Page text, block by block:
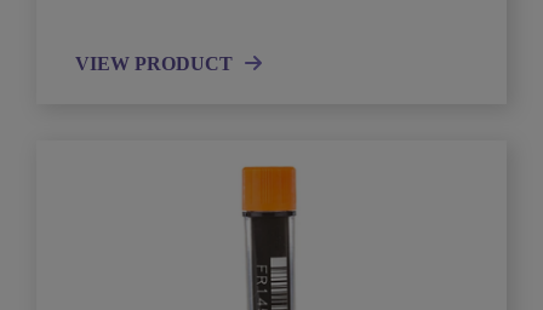
VIEW PRODUCT